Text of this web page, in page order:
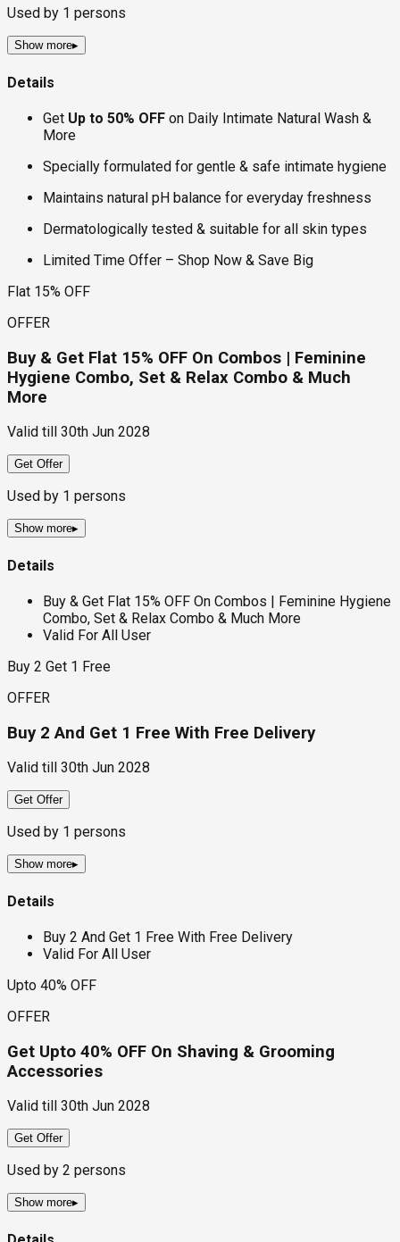
Used by 1 persons
Show more▸
Details
Get Up to 50% OFF on Daily Intimate Natural Wash &
More
Specially formulated for gentle & safe intimate hygiene
Maintains natural pH balance for everyday freshness
Dermatologically tested & suitable for all skin types
Limited Time Offer – Shop Now & Save Big
Flat 15% OFF
OFFER
Buy & Get Flat 15% OFF On Combos | Feminine
Hygiene Combo, Set & Relax Combo & Much
More
Valid till 30th Jun 2028
Get Offer
Used by 1 persons
Show more▸
Details
Buy & Get Flat 15% OFF On Combos | Feminine Hygiene
Combo, Set & Relax Combo & Much More
Valid For All User
Buy 2 Get 1 Free
OFFER
Buy 2 And Get 1 Free With Free Delivery
Valid till 30th Jun 2028
Get Offer
Used by 1 persons
Show more▸
Details
Buy 2 And Get 1 Free With Free Delivery
Valid For All User
Upto 40% OFF
OFFER
Get Upto 40% OFF On Shaving & Grooming
Accessories
Valid till 30th Jun 2028
Get Offer
Used by 2 persons
Show more▸